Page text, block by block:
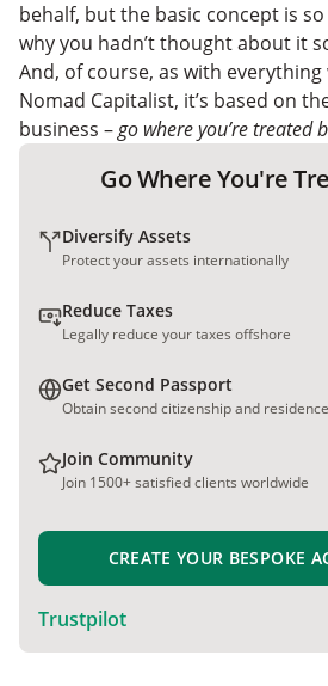
behalf, but the basic concept is
why you hadn’t thought about it
And, of course, as with
Nomad Capitalist, it’s based on
business –go where you’re treated
Go Where You're
Diversify Assets
Protect your assets internationally
Reduce Taxes
Legally reduce your taxes offshore
Get Second Passport
Obtain second citizenship and residence
Join Community
Join 1500+ satisfied clients worldwide
CREATE YOUR BESPOKE
Trustpilot